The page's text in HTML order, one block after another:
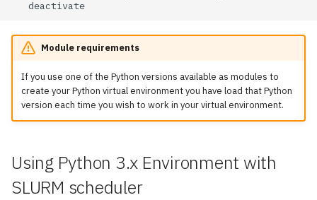
Module requirements
If you use one of the Python versions available as modules to
create your Python virtual environment you have load that Python
version each time you wish to work in your virtual environment.
Using Python 3.x Environment with
SLURM scheduler